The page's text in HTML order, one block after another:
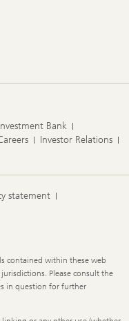
Bank
Investor Relations
statement
contained within these web
Please consult the
in question for further